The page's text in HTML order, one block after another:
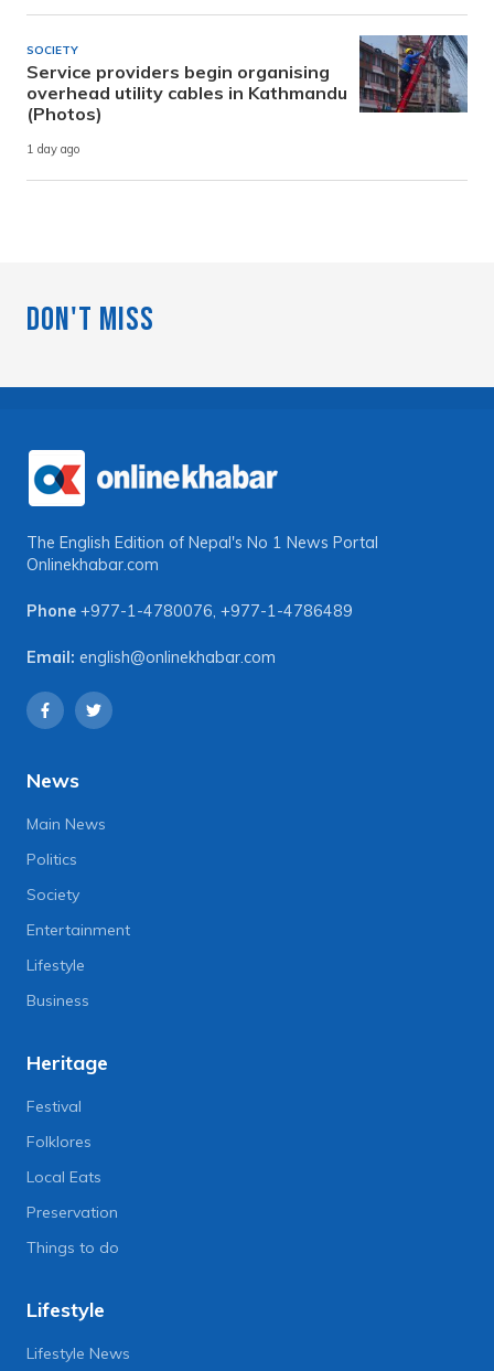
SOCIETY
Service providers begin organising
overhead utility cables in Kathmandu
(Photos)
1 day ago
Don't Miss
The English Edition of Nepal's No 1 News Portal
Onlinekhabar.com
Phone +977-1-4780076, +977-1-4786489
Email: english@onlinekhabar.com
News
Main News
Politics
Society
Entertainment
Lifestyle
Business
Heritage
Festival
Folklores
Local Eats
Preservation
Things to do
Lifestyle
Lifestyle News